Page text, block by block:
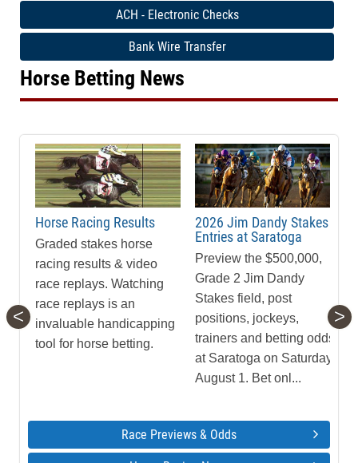
ACH - Electronic Checks
Bank Wire Transfer
Horse Betting News
Horse Racing Results
Graded stakes horse
racing results & video
race replays. Watching
race replays is an
invaluable handicapping
tool for horse betting.
2026 Jim Dandy Stakes
Entries at Saratoga
Preview the $500,000,
Grade 2 Jim Dandy
Stakes field, post
positions, jockeys,
trainers and betting odds
at Saratoga on Saturday,
August 1. Bet onl...
< >
Race Previews & Odds